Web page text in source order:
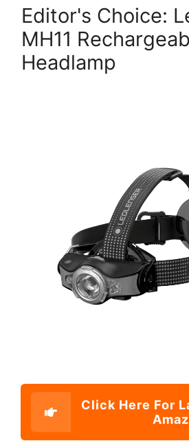
Editor's Choice:
MH11
Headlamp
Click Here For